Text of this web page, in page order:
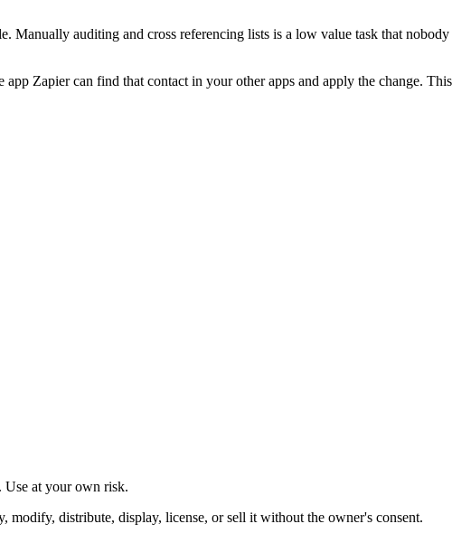
Manually auditing and cross referencing lists is a low value task that nobody
Zapier can find that contact in your other apps and apply the change. This
Use at your own risk.
modify, distribute, display, license, or sell it without the owner's consent.